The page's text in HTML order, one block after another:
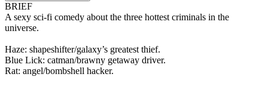
BRIEF
A sexy sci-fi comedy about the three hottest criminals in the
universe.
Haze: shapeshifter/galaxy’s greatest thief.
Blue Lick: catman/brawny getaway driver.
Rat: angel/bombshell hacker.